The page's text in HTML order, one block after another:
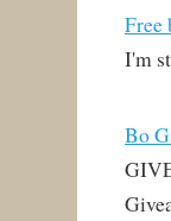
Free
I'm
Bo